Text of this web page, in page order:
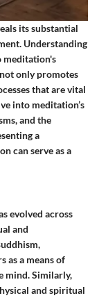
its substantial
Understanding
meditation's
only promotes
that are vital
into meditation’s
and the
a
can serve as a
evolved across
and
as a means of
mind. Similarly,
and spiritual